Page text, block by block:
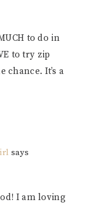
to do in
to try zip
chance. It’s a
says
I am loving